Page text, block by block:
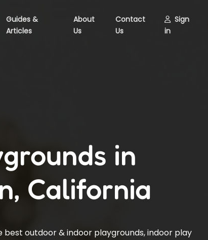
Guides &
Articles
About
Us
Contact
Us
Sign
in
in
California
outdoor & indoor playgrounds, indoor play